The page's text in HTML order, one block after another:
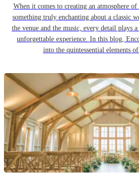
When it comes to creating an atmosphere of
something truly enchanting about a classic
the venue and the music, every detail plays
unforgettable experience. In this blog,
into the quintessential elements